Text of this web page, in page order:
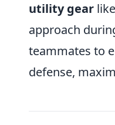
utility gear like
approach
teammates to
defense,